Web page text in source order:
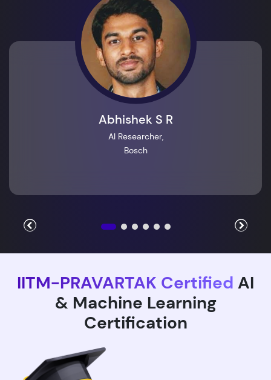
Abhishek S R
AI Researcher,
Bosch
IITM-PRAVARTAK Certified AI
& Machine Learning
Certification